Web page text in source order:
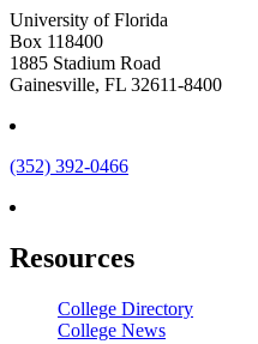
University of Florida
Box 118400
1885 Stadium Road
Gainesville, FL 32611-8400
(352) 392-0466
Resources
College Directory
College News